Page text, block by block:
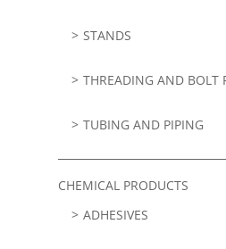
STANDS
THREADING AND BOLT
TUBING AND PIPING
CHEMICAL PRODUCTS
ADHESIVES